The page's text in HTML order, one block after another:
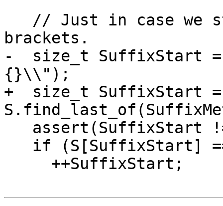
brackets.
-  size_t SuffixStart
{}\\");
+  size_t SuffixStart =